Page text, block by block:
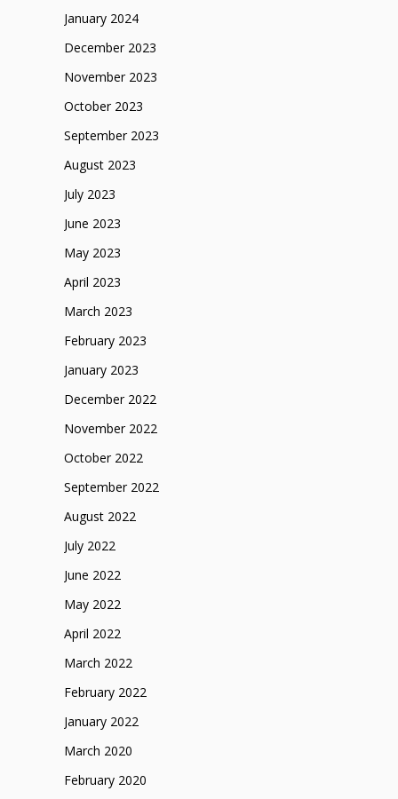
January 2024
December 2023
November 2023
October 2023
September 2023
August 2023
July 2023
June 2023
May 2023
April 2023
March 2023
February 2023
January 2023
December 2022
November 2022
October 2022
September 2022
August 2022
July 2022
June 2022
May 2022
April 2022
March 2022
February 2022
January 2022
March 2020
February 2020